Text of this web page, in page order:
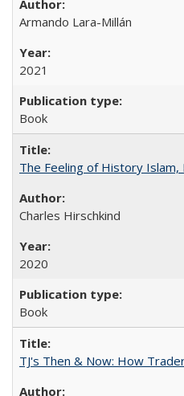
Armando Lara-Millán
2021
Book
The Feeling of History Islam,
Charles Hirschkind
2020
Book
TJ's Then & Now: How